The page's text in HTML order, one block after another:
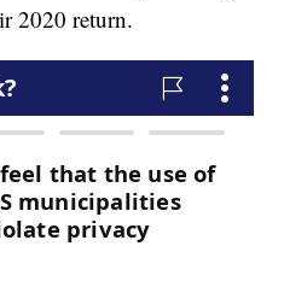
2020 return.